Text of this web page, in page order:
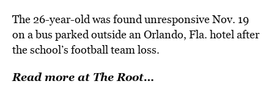
The 26-year-old was found unresponsive Nov. 19
on a bus parked outside an Orlando, Fla. hotel after
the school’s football team loss.
Read more at The Root…